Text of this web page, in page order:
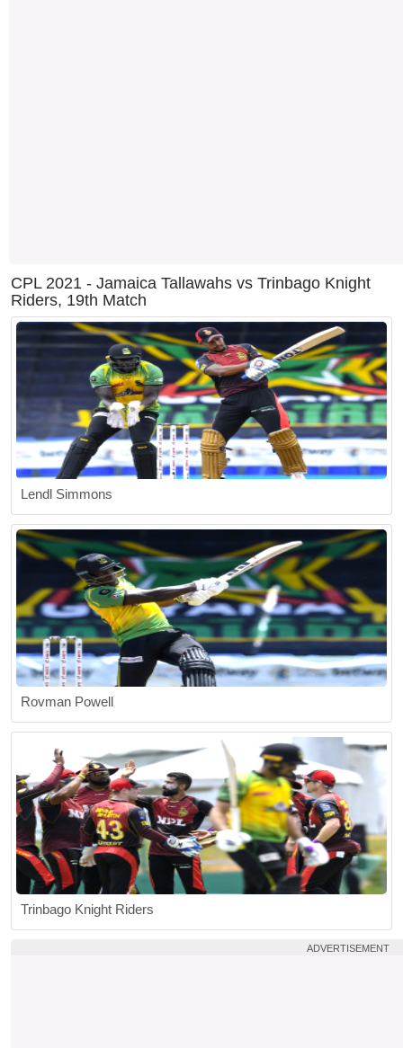
CPL 2021 - Jamaica Tallawahs vs Trinbago Knight
Riders, 19th Match
Lendl Simmons
Rovman Powell
Trinbago Knight Riders
ADVERTISEMENT